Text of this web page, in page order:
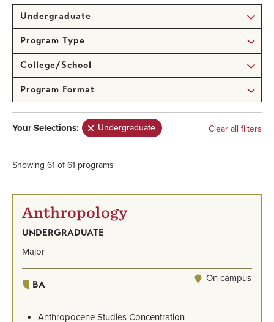
Degree
Level
Program
Type
College/School
Program
Format
Your Selections: Undergraduate
Showing 61 of 61 programs
Anthropology
UNDERGRADUATE
Major
BA On campus
Anthropocene Studies Concentration